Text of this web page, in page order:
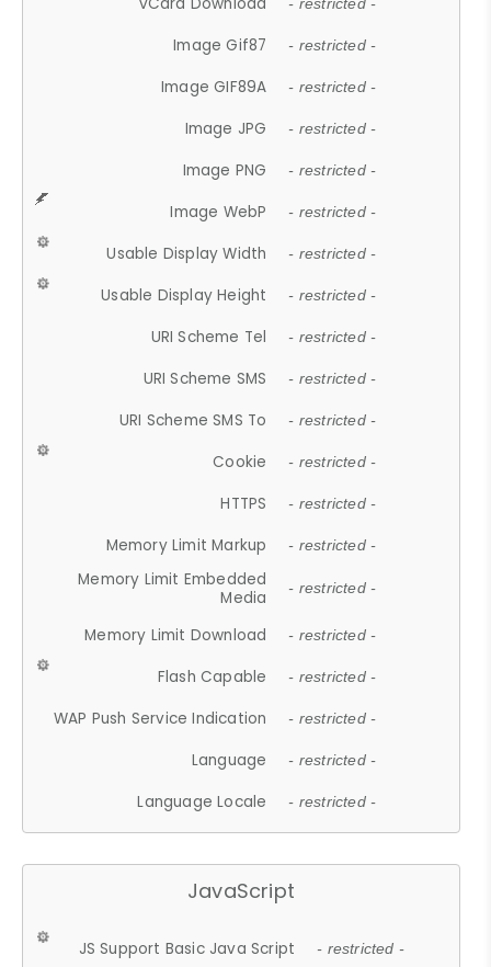
- restricted -
Image Gif87 - restricted -
Image GIF89A - restricted -
Image JPG - restricted -
Image PNG - restricted -
Image WebP - restricted -
Usable Display Width - restricted -
Usable Display Height - restricted -
URI Scheme Tel - restricted -
URI Scheme SMS - restricted -
URI Scheme SMS To - restricted -
Cookie - restricted -
HTTPS - restricted -
Memory Limit Markup - restricted -
Memory Limit Embedded
Media
- restricted -
Memory Limit Download - restricted -
Flash Capable - restricted -
WAP Push Service Indication - restricted -
Language - restricted -
Language Locale - restricted -
JavaScript
JS Support Basic Java Script - restricted -